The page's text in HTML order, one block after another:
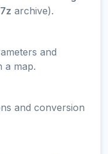
archive).
and
a map.
and conversion